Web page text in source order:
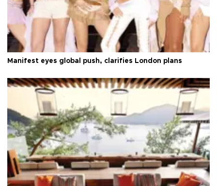
Manifest eyes global push, clarifies London plans